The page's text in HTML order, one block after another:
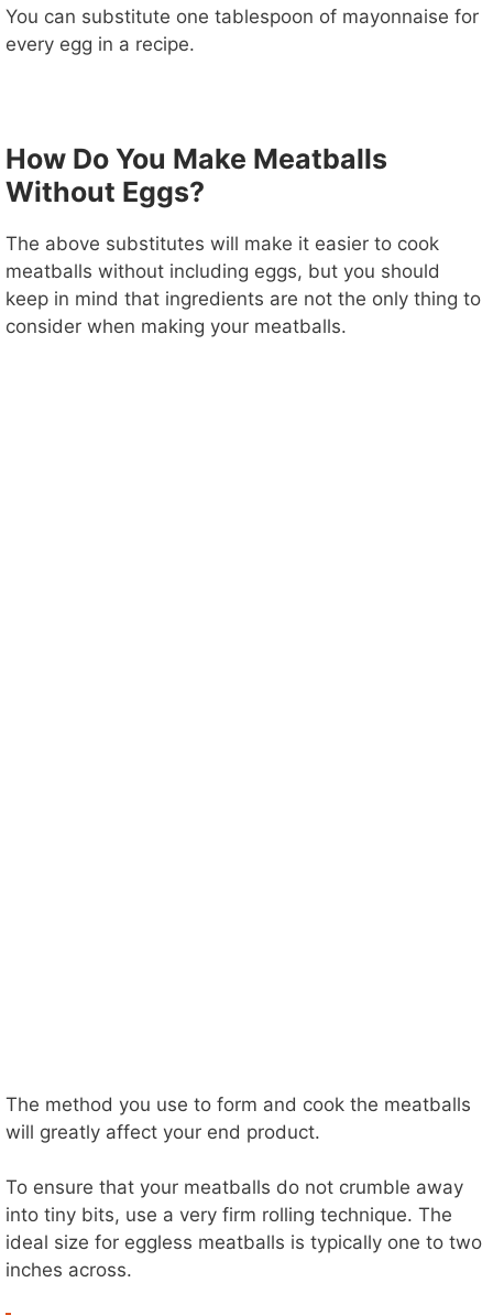
You can substitute one tablespoon of mayonnaise for
every egg in a recipe.
How Do You Make Meatballs
Without Eggs?
The above substitutes will make it easier to cook
meatballs without including eggs, but you should
keep in mind that ingredients are not the only thing to
consider when making your meatballs.
The method you use to form and cook the meatballs
will greatly affect your end product.
To ensure that your meatballs do not crumble away
into tiny bits, use a very firm rolling technique. The
ideal size for eggless meatballs is typically one to two
inches across.